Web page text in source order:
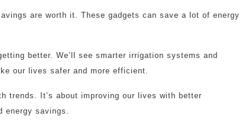
are worth it. These gadgets can save a lot of energy
better. We’ll see smarter irrigation systems and
our lives safer and more efficient.
trends. It’s about improving our lives with better
energy savings.